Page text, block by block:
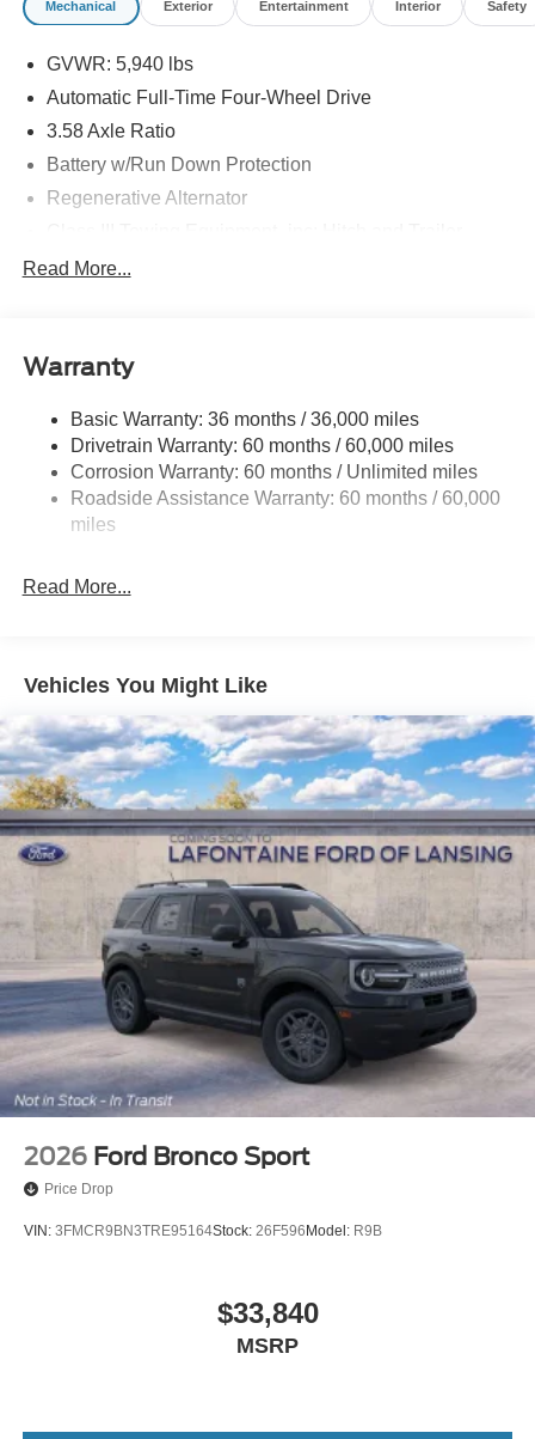
Mechanical Exterior Entertainment Interior Safety
GVWR: 5,940 lbs
Automatic Full-Time Four-Wheel Drive
3.58 Axle Ratio
Battery w/Run Down Protection
Regenerative Alternator
Front And Rear Anti-Roll Bars
17.9 Gal. Fuel Tank
Quasi-Dual Stainless Steel Exhaust
Auto Locking Hubs
Strut Front Suspension w/Coil Springs
4-Wheel Disc Brakes w/4-Wheel ABS, Front And Rear
Read More...
Warranty
Basic Warranty: 36 months / 36,000 miles
Drivetrain Warranty: 60 months / 60,000 miles
Corrosion Warranty: 60 months / Unlimited miles
Roadside Assistance Warranty: 60 months / 60,000
miles
Read More...
Vehicles You Might Like
2026 Ford Bronco Sport
Price Drop
VIN: 3FMCR9BN3TRE95164Stock: 26F596Model: R9B
$33,840
MSRP